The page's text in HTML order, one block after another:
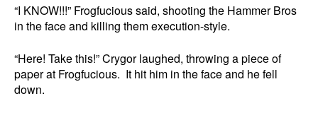
“I KNOW!!!” Frogfucious said, shooting the Hammer Bros
in the face and killing them execution-style.
“Here! Take this!” Crygor laughed, throwing a piece of
paper at Frogfucious. It hit him in the face and he fell
down.